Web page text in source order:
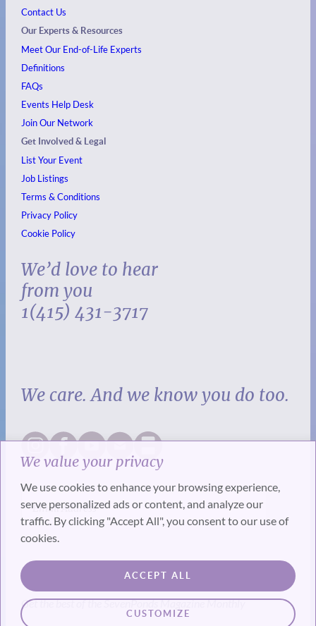
We value your privacy
We use cookies to enhance your browsing experience,
serve personalized ads or content, and analyze our
traffic. By clicking "Accept All", you consent to our use of
cookies.
CUSTOMIZE
ACCEPT ALL
Contact Us
Our Experts & Resources
Meet Our End-of-Life Experts
Definitions
FAQs
Events Help Desk
Join Our Network
Get Involved & Legal
List Your Event
Job Listings
Terms & Conditions
Privacy Policy
Cookie Policy
We’d love to hear
from you
1(415) 431-3717
We care. And we know you do too.
SUBSCRIBE
Get the best of the SevenPonds Magazine Monthly